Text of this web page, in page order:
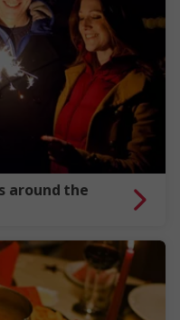
around the